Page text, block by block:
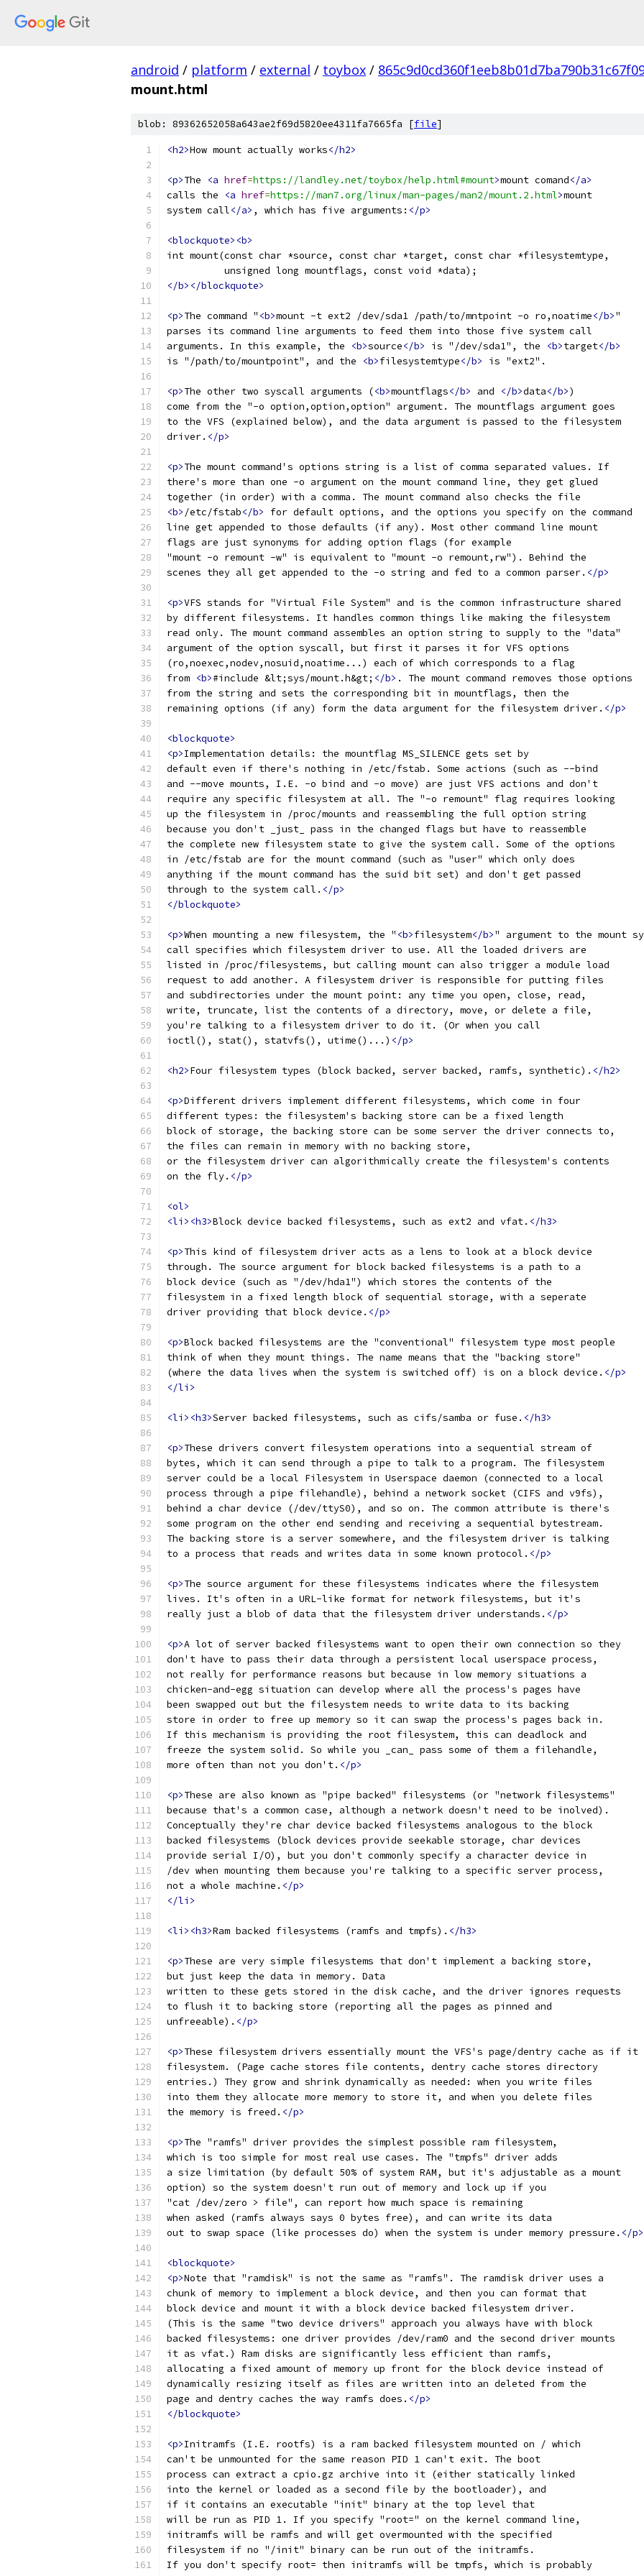
android / platform / external / toybox /
mount.html
blob: 89362652058a643ae2f69d5820ee4311fa7665fa [file]
<h2>How mount actually works</h2>
<p>The <a href=https://landley.net/toybox/help.html#mount>mount comand</a>
calls the
<a href=https://man7.org/linux/man-pages/man2/mount.2.html>mount
system call</a> , which has five arguments: </p>
<blockquote><b>
int mount(const char *source, const char *target, const char *filesystemtype,
          unsigned long mountflags, const void *data);
</b></blockquote>
<p>The command " <b>mount -t ext2 /dev/sda1 /path/to/mntpoint -o ro,noatime</b>"
parses its command line arguments to feed them into those five system call
arguments. In this example, the
<b>source</b> is "/dev/sda1", the <b>target</b>
is "/path/to/mountpoint", and the
<b>filesystemtype</b> is "ext2".
<p>The other two syscall arguments (<b>mountflags</b> and </b>data</b>)
come from the "-o option,option,option" argument. The mountflags argument goes
to the VFS (explained below), and the data argument is passed to the filesystem
driver. </p>
<p>The mount command's options string is a list of comma separated values. If
there's more than one -o argument on the mount command line, they get glued
together (in order) with a comma. The mount command also checks the file
<b> /etc/fstab</b>
for default options, and the options you specify on the command
line get appended to those defaults (if any). Most other command line mount
flags are just synonyms for adding option flags (for example
"mount -o remount -w" is equivalent to "mount -o remount,rw"). Behind the
scenes they all get appended to the -o string and fed to a common parser. </p>
<p>VFS stands for "Virtual File System" and is the common infrastructure shared
by different filesystems. It handles common things like making the filesystem
read only. The mount command assembles an option string to supply to the "data"
argument of the option syscall, but first it parses it for VFS options
(ro,noexec,nodev,nosuid,noatime...) each of which corresponds to a flag
from <b>#include &lt;sys/mount.h&gt; </b> . The mount command removes those options
from the string and sets the corresponding bit in mountflags, then the
remaining options (if any) form the data argument for the filesystem driver. </p>
<blockquote>
<p>Implementation details: the mountflag MS_SILENCE gets set by
default even if there's nothing in /etc/fstab. Some actions (such as --bind
and --move mounts, I.E. -o bind and -o move) are just VFS actions and don't
require any specific filesystem at all. The "-o remount" flag requires looking
up the filesystem in /proc/mounts and reassembling the full option string
because you don't _just_ pass in the changed flags but have to reassemble
the complete new filesystem state to give the system call. Some of the options
in /etc/fstab are for the mount command (such as "user" which only does
anything if the mount command has the suid bit set) and don't get passed
through to the system call. </p>
</blockquote>
<p>When mounting a new filesystem, the " <b>filesystem</b>" argument to the mount
call specifies which filesystem driver to use. All the loaded drivers are
listed in /proc/filesystems, but calling mount can also trigger a module load
request to add another. A filesystem driver is responsible for putting files
and subdirectories under the mount point: any time you open, close, read,
write, truncate, list the contents of a directory, move, or delete a file,
you're talking to a filesystem driver to do it. (Or when you call
ioctl(), stat(), statvfs(), utime()...) </p>
<h2>Four filesystem types (block backed, server backed, ramfs, synthetic). </h2>
<p>Different drivers implement different filesystems, which come in four
different types: the filesystem's backing store can be a fixed length
block of storage, the backing store can be some server the driver connects to,
the files can remain in memory with no backing store,
or the filesystem driver can algorithmically create the filesystem's contents
on the fly. </p>
<ol>
<li><h3>Block device backed filesystems, such as ext2 and vfat. </h3>
<p>This kind of filesystem driver acts as a lens to look at a block device
through. The source argument for block backed filesystems is a path to a
block device (such as "/dev/hda1") which stores the contents of the
filesystem in a fixed length block of sequential storage, with a seperate
driver providing that block device. </p>
<p>Block backed filesystems are the "conventional" filesystem type most people
think of when they mount things. The name means that the "backing store"
(where the data lives when the system is switched off) is on a block device. </p>
</li>
<li><h3>Server backed filesystems, such as cifs/samba or fuse. </h3>
<p>These drivers convert filesystem operations into a sequential stream of
bytes, which it can send through a pipe to talk to a program. The filesystem
server could be a local Filesystem in Userspace daemon (connected to a local
process through a pipe filehandle), behind a network socket (CIFS and v9fs),
behind a char device (/dev/ttyS0), and so on. The common attribute is there's
some program on the other end sending and receiving a sequential bytestream.
The backing store is a server somewhere, and the filesystem driver is talking
to a process that reads and writes data in some known protocol. </p>
<p>The source argument for these filesystems indicates where the filesystem
lives. It's often in a URL-like format for network filesystems, but it's
really just a blob of data that the filesystem driver understands. </p>
<p>A lot of server backed filesystems want to open their own connection so they
don't have to pass their data through a persistent local userspace process,
not really for performance reasons but because in low memory situations a
chicken-and-egg situation can develop where all the process's pages have
been swapped out but the filesystem needs to write data to its backing
store in order to free up memory so it can swap the process's pages back in.
If this mechanism is providing the root filesystem, this can deadlock and
freeze the system solid. So while you _can_ pass some of them a filehandle,
more often than not you don't. </p>
<p>These are also known as "pipe backed" filesystems (or "network filesystems"
because that's a common case, although a network doesn't need to be inolved).
Conceptually they're char device backed filesystems analogous to the block
backed filesystems (block devices provide seekable storage, char devices
provide serial I/O), but you don't commonly specify a character device in
/dev when mounting them because you're talking to a specific server process,
not a whole machine. </p>
</li>
<li><h3>Ram backed filesystems (ramfs and tmpfs). </h3>
<p>These are very simple filesystems that don't implement a backing store,
but just keep the data in memory. Data
written to these gets stored in the disk cache, and the driver ignores requests
to flush it to backing store (reporting all the pages as pinned and
unfreeable). </p>
<p>These filesystem drivers essentially mount the VFS's page/dentry cache as if it
filesystem. (Page cache stores file contents, dentry cache stores directory
entries.) They grow and shrink dynamically as needed: when you write files
into them they allocate more memory to store it, and when you delete files
the memory is freed. </p>
<p>The "ramfs" driver provides the simplest possible ram filesystem,
which is too simple for most real use cases. The "tmpfs" driver adds
a size limitation (by default 50% of system RAM, but it's adjustable as a mount
option) so the system doesn't run out of memory and lock up if you
"cat /dev/zero > file", can report how much space is remaining
when asked (ramfs always says 0 bytes free), and can write its data
out to swap space (like processes do) when the system is under memory pressure. </p>
<blockquote>
<p>Note that "ramdisk" is not the same as "ramfs". The ramdisk driver uses a
chunk of memory to implement a block device, and then you can format that
block device and mount it with a block device backed filesystem driver.
(This is the same "two device drivers" approach you always have with block
backed filesystems: one driver provides /dev/ram0 and the second driver mounts
it as vfat.) Ram disks are significantly less efficient than ramfs,
allocating a fixed amount of memory up front for the block device instead of
dynamically resizing itself as files are written into an deleted from the
page and dentry caches the way ramfs does. </p>
</blockquote>
<p>Initramfs (I.E. rootfs) is a ram backed filesystem mounted on / which
can't be unmounted for the same reason PID 1 can't exit. The boot
process can extract a cpio.gz archive into it (either statically linked
into the kernel or loaded as a second file by the bootloader), and
if it contains an executable "init" binary at the top level that
will be run as PID 1. If you specify "root=" on the kernel command line,
initramfs will be ramfs and will get overmounted with the specified
filesystem if no "/init" binary can be run out of the initramfs.
If you don't specify root= then initramfs will be tmpfs, which is probably